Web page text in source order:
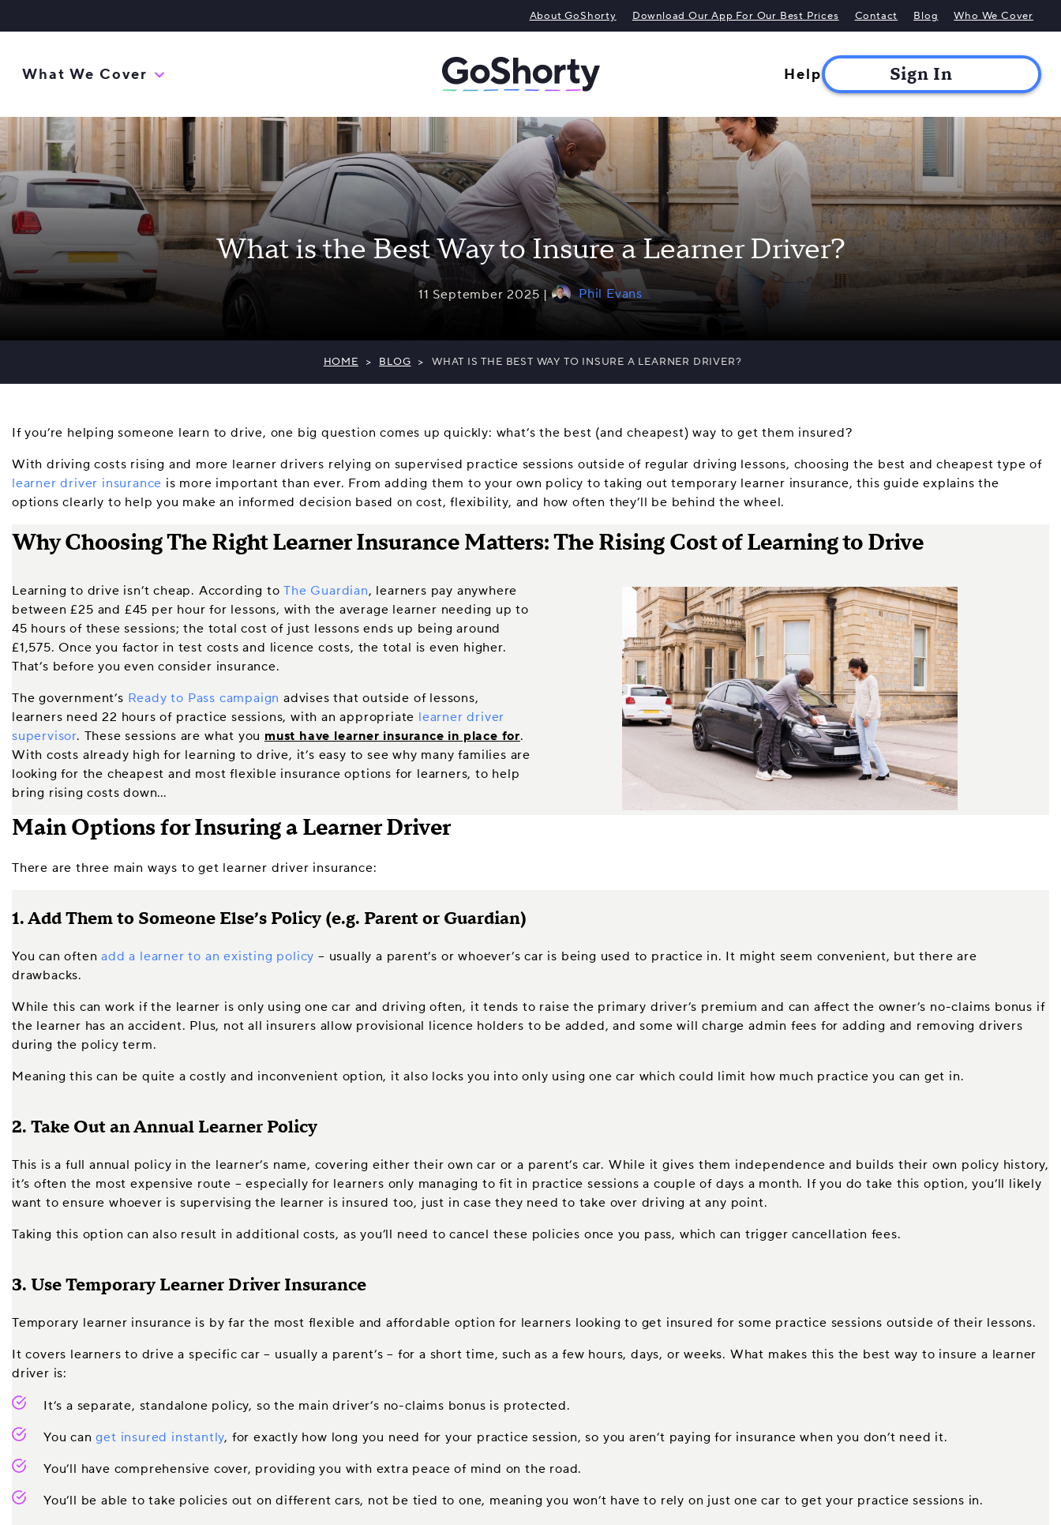
About GoShorty Download Our App For Our Best Prices Contact Blog Who We Cover
What We Cover Help
What is the Best Way to Insure a Learner Driver?
11 September 2025 | Phil Evans
HOME > BLOG > WHAT IS THE BEST WAY TO INSURE A LEARNER DRIVER?
If you’re helping someone learn to drive, one big question comes up quickly: what’s the best (and cheapest) way to get them insured?
With driving costs rising and more learner drivers relying on supervised practice sessions outside of regular driving lessons, choosing the best and cheapest type of
learner driver insurance is more important than ever. From adding them to your own policy to taking out temporary learner insurance, this guide explains the
options clearly to help you make an informed decision based on cost, flexibility, and how often they’ll be behind the wheel.
Why Choosing The Right Learner Insurance Matters: The Rising Cost of Learning to Drive
Learning to drive isn’t cheap. According toThe Guardian, learners pay anywhere
between £25 and £45 per hour for lessons, with the average learner needing up to
45 hours of these sessions; the total cost of just lessons ends up being around
£1,575. Once you factor in test costs and licence costs, the total is even higher.
That’s before you even consider insurance.
The government’s Ready to Pass campaign advises that outside of lessons,
learners need 22 hours of practice sessions, with an appropriate learner driver
supervisor. These sessions are what you must have learner insurance in place for.
With costs already high for learning to drive, it’s easy to see why many families are
looking for the cheapest and most flexible insurance options for learners, to help
bring rising costs down…
Main Options for Insuring a Learner Driver
There are three main ways to get learner driver insurance:
1. Add Them to Someone Else’s Policy (e.g. Parent or Guardian)
You can oftenadd a learner to an existing policy – usually a parent’s or whoever’s car is being used to practice in. It might seem convenient, but there are
drawbacks.
While this can work if the learner is only using one car and driving often, it tends to raise the primary driver’s premium and can affect the owner’s no-claims bonus if
the learner has an accident. Plus, not all insurers allow provisional licence holders to be added, and some will charge admin fees for adding and removing drivers
during the policy term.
Meaning this can be quite a costly and inconvenient option, it also locks you into only using one car which could limit how much practice you can get in.
2. Take Out an Annual Learner Policy
This is a full annual policy in the learner’s name, covering either their own car or a parent’s car. While it gives them independence and builds their own policy history,
it’s often the most expensive route – especially for learners only managing to fit in practice sessions a couple of days a month. If you do take this option, you’ll likely
want to ensure whoever is supervising the learner is insured too, just in case they need to take over driving at any point.
Taking this option can also result in additional costs, as you’ll need to cancel these policies once you pass, which can trigger cancellation fees.
3. Use Temporary Learner Driver Insurance
Temporary learner insurance is by far the most flexible and affordable option for learners looking to get insured for some practice sessions outside of their lessons.
It covers learners to drive a specific car – usually a parent’s – for a short time, such as a few hours, days, or weeks. What makes this the best way to insure a learner
driver is:
It’s a separate, standalone policy, so the main driver’s no-claims bonus is protected.
You canget insured instantly, for exactly how long you need for your practice session, so you aren’t paying for insurance when you don’t need it.
You’ll have comprehensive cover, providing you with extra peace of mind on the road.
You’ll be able to take policies out on different cars, not be tied to one, meaning you won’t have to rely on just one car to get your practice sessions in.